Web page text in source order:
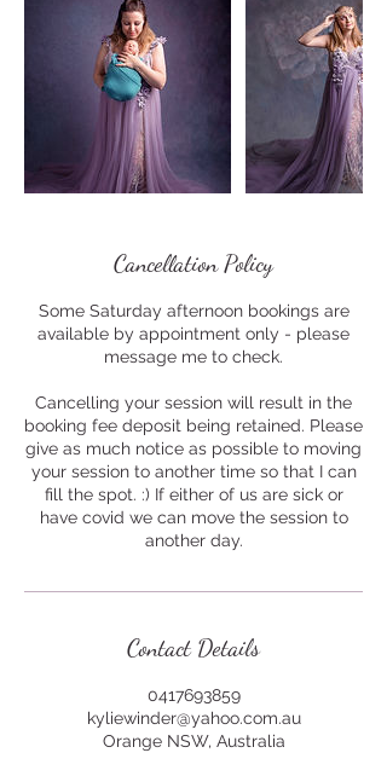
Cancellation Policy
Some Saturday afternoon bookings are
available by appointment only - please
message me to check.
Cancelling your session will result in the
booking fee deposit being retained. Please
give as much notice as possible to moving
your session to another time so that I can
fill the spot. :) If either of us are sick or
have covid we can move the session to
another day.
Contact Details
0417693859
kyliewinder@yahoo.com.au
Orange NSW, Australia